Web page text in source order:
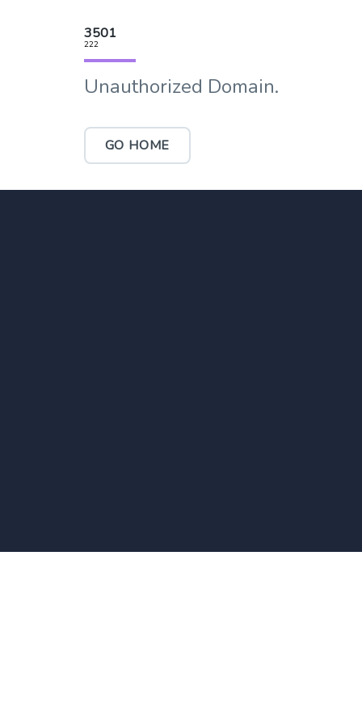
3501
222
Unauthorized Domain.
GO HOME